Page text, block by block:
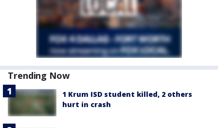
Trending Now
1 Krum ISD student killed, 2 others
hurt in crash